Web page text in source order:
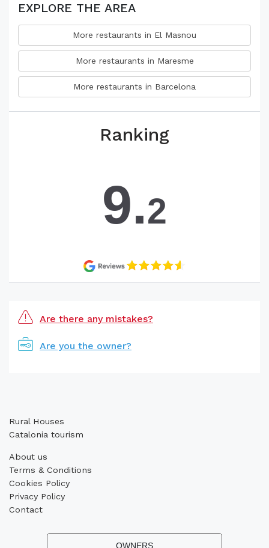
EXPLORE THE AREA
More restaurants in El Masnou
More restaurants in Maresme
More restaurants in Barcelona
Ranking
9.2
Are there any mistakes?
Are you the owner?
Rural Houses
Catalonia tourism
About us
Terms & Conditions
Cookies Policy
Privacy Policy
Contact
OWNERS